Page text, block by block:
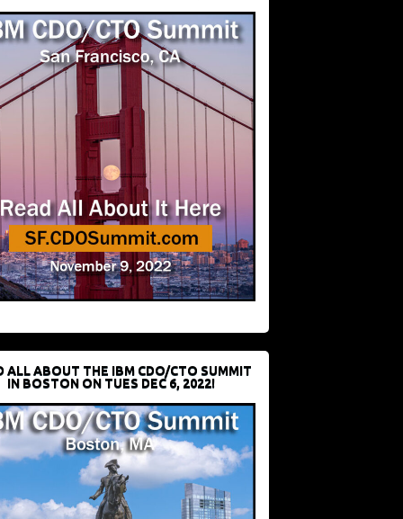
ALL ABOUT THE IBM CDO/CTO SUMMIT
IN BOSTON ON TUES DEC 6, 2022!